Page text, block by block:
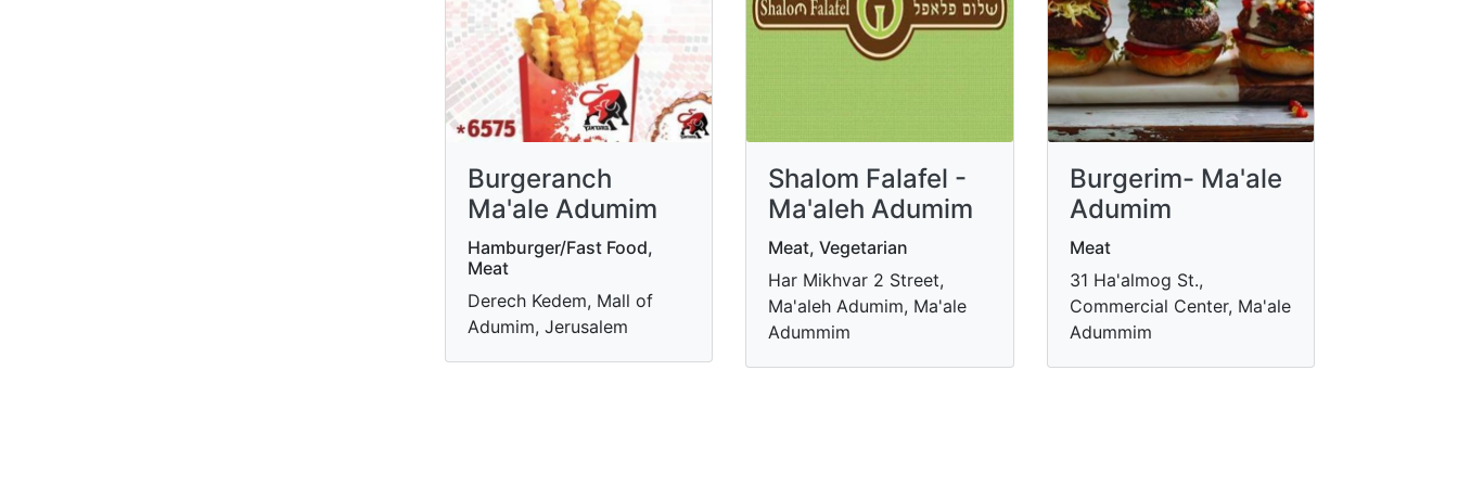
Burgeranch
Ma'ale Adumim
Hamburger/Fast Food,
Meat
Derech Kedem, Mall of
Adumim, Jerusalem
Shalom Falafel -
Ma'aleh Adumim
Meat, Vegetarian
Har Mikhvar 2 Street,
Ma'aleh Adumim, Ma'ale
Adummim
Burgerim- Ma'ale
Adumim
Meat
31 Ha'almog St.,
Commercial Center, Ma'ale
Adummim